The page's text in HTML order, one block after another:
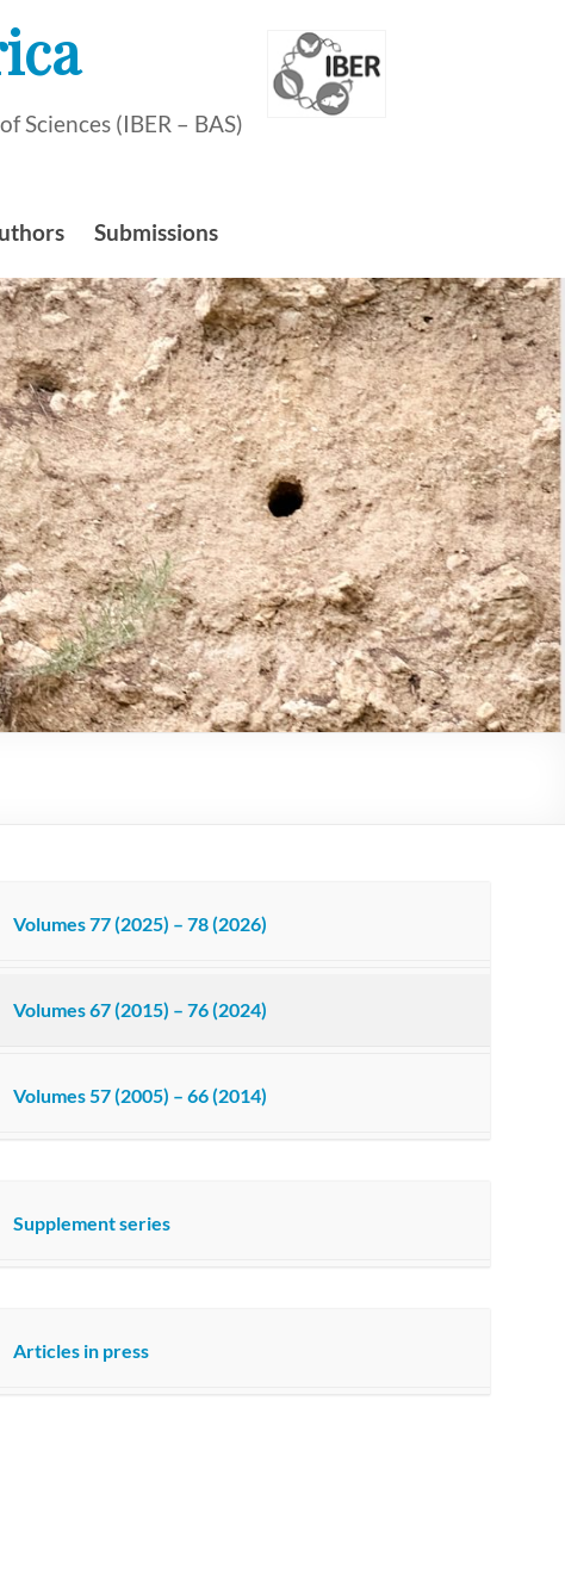
Sciences (IBER – BAS)
Submissions
Volumes 77 (2025) – 78 (2026)
Volumes 67 (2015) – 76 (2024)
Volumes 57 (2005) – 66 (2014)
Supplement series
Articles in press